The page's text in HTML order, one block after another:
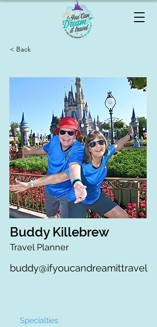
< Back
Buddy Killebrew
Travel Planner
buddy@ifyoucandreamittravel
Specialties